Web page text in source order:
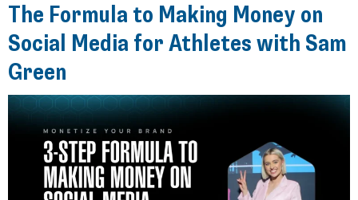
The Formula to Making Money on
Social Media for Athletes with Sam
Green